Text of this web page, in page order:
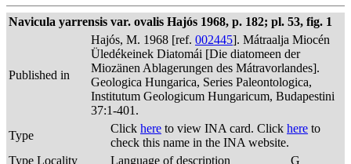
Navicula yarrensis var. ovalis Hajós 1968, p. 182; pl. 53, fig. 1
Published in
Hajós, M. 1968 [ref. 002445]. Mátraalja Miocén
Üledékeinek Diatomái [Die diatomeen der
Miozänen Ablagerungen des Mátravorlandes].
Geologica Hungarica, Series Paleontologica,
Institutum Geologicum Hungaricum, Budapestini
37:1-401.
Type
Click here to view INA card. Click here to
check this name in the INA website.
Type Locality
Language of description
G